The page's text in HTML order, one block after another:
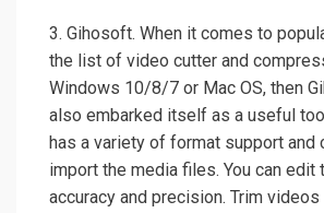
3. Gihosoft. When it comes to
the list of video cutter and
Windows 10/8/7 or Mac OS, then
also embarked itself as a useful
has a variety of format support and
import the media files. You can
accuracy and precision. Trim videos